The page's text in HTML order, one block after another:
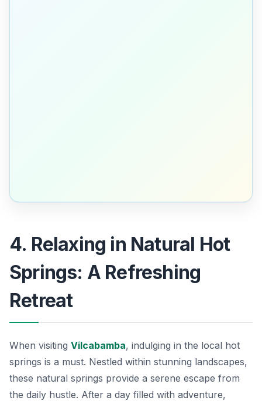
4. Relaxing in Natural Hot
Springs: A Refreshing
Retreat
When visiting Vilcabamba, indulging in the local hot
springs is a must. Nestled within stunning landscapes,
these natural springs provide a serene escape from
the daily hustle. After a day filled with adventure,